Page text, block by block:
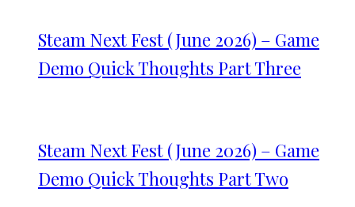
Steam Next Fest (June 2026) – Game
Demo Quick Thoughts Part Three
Steam Next Fest (June 2026) – Game
Demo Quick Thoughts Part Two